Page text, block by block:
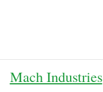
Mach Industries